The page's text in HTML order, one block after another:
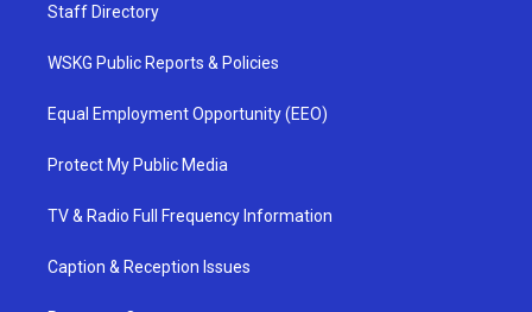
Staff Directory
WSKG Public Reports & Policies
Equal Employment Opportunity (EEO)
Protect My Public Media
TV & Radio Full Frequency Information
Caption & Reception Issues